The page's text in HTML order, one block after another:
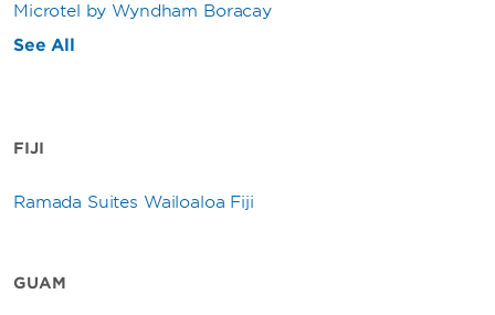
Microtel by Wyndham Boracay
See All
FIJI
Ramada Suites Wailoaloa Fiji
GUAM